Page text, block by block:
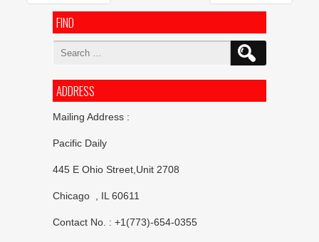
FIND
Search
ADDRESS
Mailing Address :
Pacific Daily
445 E Ohio Street,Unit 2708
Chicago , IL 60611
Contact No. : +1(773)-654-0355